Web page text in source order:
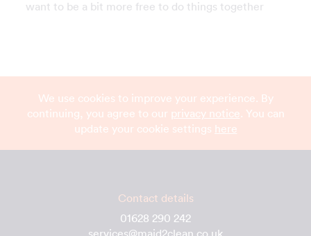
want to be a bit more free to do things together
We use cookies to improve your experience. By
continuing, you agree to our privacy notice. You can
update your cookie settings here
Contact details
01628 290 242
services@maid2clean.co.uk